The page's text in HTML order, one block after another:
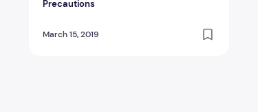
Precautions
March 15, 2019